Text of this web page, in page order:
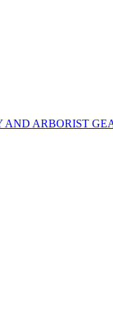
AND ARBORIST